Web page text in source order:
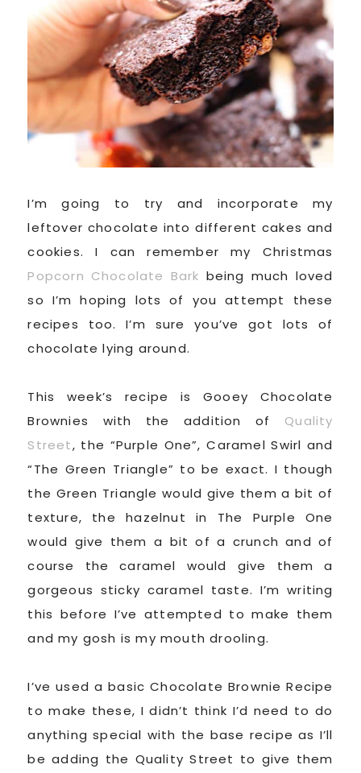
I’m going to try and incorporate my
leftover chocolate into different cakes and
cookies. I can remember my Christmas
Popcorn Chocolate Bark being much loved
so I’m hoping lots of you attempt these
recipes too. I’m sure you’ve got lots of
chocolate lying around.
This week’s recipe is Gooey Chocolate
Brownies with the addition of Quality
Street, the “Purple One”, Caramel Swirl and
“The Green Triangle” to be exact. I though
the Green Triangle would give them a bit of
texture, the hazelnut in The Purple One
would give them a bit of a crunch and of
course the caramel would give them a
gorgeous sticky caramel taste. I’m writing
this before I’ve attempted to make them
and my gosh is my mouth drooling.
I’ve used a basic Chocolate Brownie Recipe
to make these, I didn’t think I’d need to do
anything special with the base recipe as I’ll
be adding the Quality Street to give them